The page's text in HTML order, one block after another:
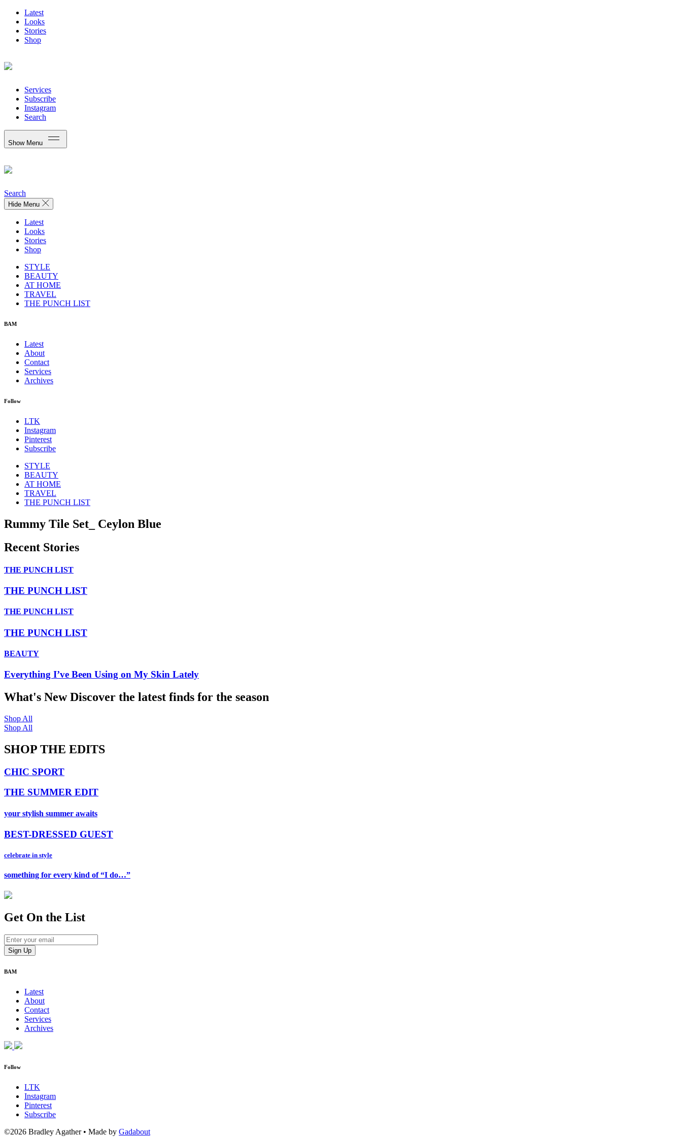
Latest
Looks
Stories
Shop
Services
Subscribe
Instagram
Search
Show Menu
Search
Hide Menu
Latest
Looks
Stories
Shop
STYLE
BEAUTY
AT HOME
TRAVEL
THE PUNCH LIST
BAM
Latest
About
Contact
Services
Archives
Follow
LTK
Instagram
Pinterest
Subscribe
STYLE
BEAUTY
AT HOME
TRAVEL
THE PUNCH LIST
Rummy Tile Set_ Ceylon Blue
Recent Stories
THE PUNCH LIST
THE PUNCH LIST
THE PUNCH LIST
THE PUNCH LIST
BEAUTY
Everything I’ve Been Using on My Skin Lately
What's NewDiscover the latest finds for the season
Shop All
Shop All
SHOP THE EDITS
CHIC SPORT
THE SUMMER EDIT
your stylish summer awaits
BEST-DRESSED GUEST
celebrate in style
something for every kind of “I do…”
Get On the List
BAM
Latest
About
Contact
Services
Archives
Follow
LTK
Instagram
Pinterest
Subscribe
©2026 Bradley Agather • Made by Gadabout